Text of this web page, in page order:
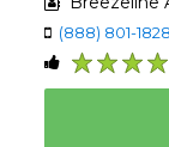
(888) 801-1828
4
3
2
1